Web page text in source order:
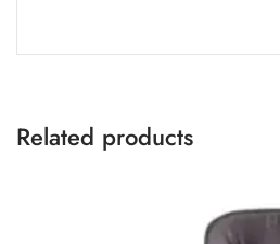
Related products